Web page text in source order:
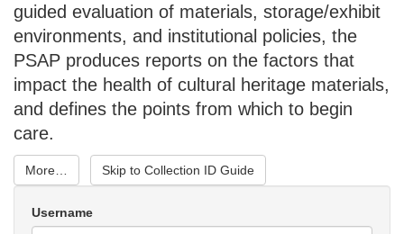
guided evaluation of materials, storage/exhibit
environments, and institutional policies, the
PSAP produces reports on the factors that
impact the health of cultural heritage materials,
and defines the points from which to begin
care.
More… Skip to Collection ID Guide
Username